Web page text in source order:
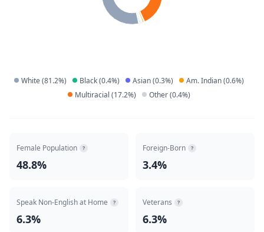
White(81.2%) Black(0.4%) Asian(0.3%) Am. Indian(0.6%)
Multiracial (17.2%) Other(0.4%)
Female Population ?
48.8%
Foreign-Born ?
3.4%
Speak Non-English at Home ?
6.3%
Veterans ?
6.3%